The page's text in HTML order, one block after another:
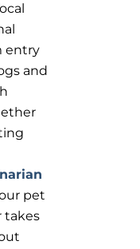
entry
and
pet
takes